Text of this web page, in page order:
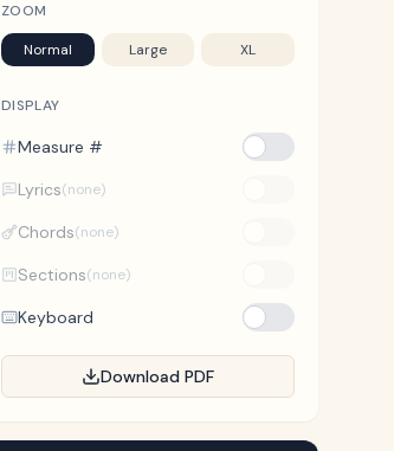
ZOOM
Normal Large XL
DISPLAY
Measure #
Lyrics(none)
Chords(none)
Sections(none)
Keyboard
Download PDF